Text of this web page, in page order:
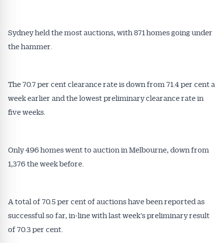
Sydney held the most auctions, with 871 homes going under
the hammer.
The 70.7 per cent clearance rate is down from 71.4 per cent a
week earlier and the lowest preliminary clearance rate in
five weeks.
Only 496 homes went to auction in Melbourne, down from
1,376 the week before.
A total of 70.5 per cent of auctions have been reported as
successful so far, in-line with last week’s preliminary result
of 70.3 per cent.